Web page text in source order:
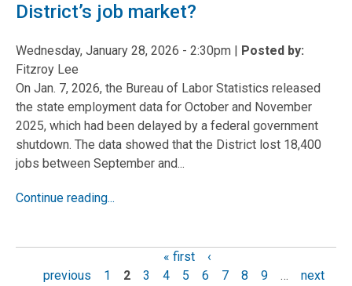
District’s job market?
Wednesday, January 28, 2026 - 2:30pm | Posted by:
Fitzroy Lee
On Jan. 7, 2026, the Bureau of Labor Statistics released
the state employment data for October and November
2025, which had been delayed by a federal government
shutdown. The data showed that the District lost 18,400
jobs between September and...
Continue reading...
« first
‹
previous
1 2 3 4 5 6 7 8 9 …
next